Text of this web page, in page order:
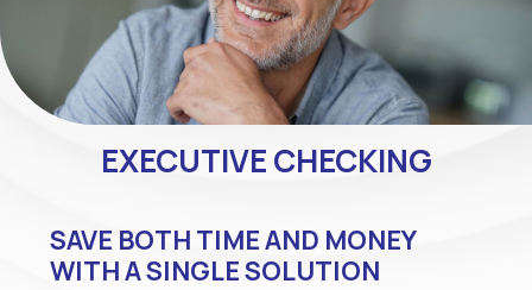
EXECUTIVE CHECKING
SAVE BOTH TIME AND MONEY
WITH A SINGLE SOLUTION